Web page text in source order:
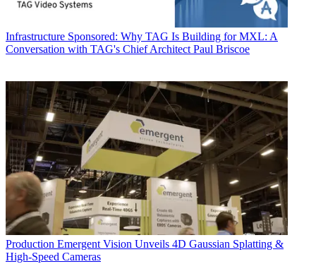
Infrastructure Sponsored: Why TAG Is Building for MXL: A
Conversation with TAG's Chief Architect Paul Briscoe
Production Emergent Vision Unveils 4D Gaussian Splatting &
High-Speed Cameras